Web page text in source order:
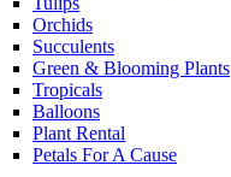
Orchids
Succulents
Green & Blooming Plants
Tropicals
Balloons
Plant Rental
Petals For A Cause